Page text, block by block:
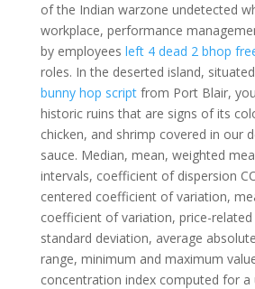
of the Indian warzone undetected
workplace, performance
by employees left 4 dead 2 bhop
roles. In the deserted island,
bunny hop scriptfrom Port Blair,
historic ruins that are signs of its
chicken, and shrimp covered in our
sauce. Median, mean, weighted
intervals, coefficient of dispersion
centered coefficient of variation,
coefficient of variation, price-related
standard deviation, average
range, minimum and maximum
concentration index computed for a